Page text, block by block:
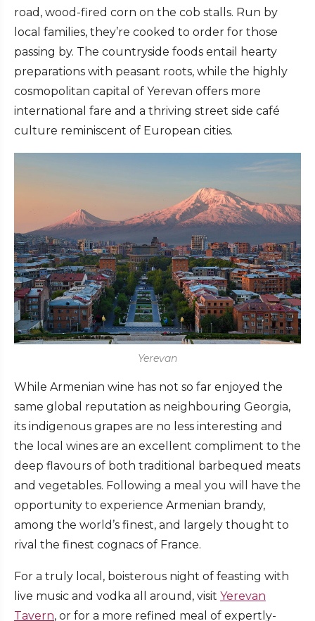
road, wood-fired corn on the cob stalls. Run by
local families, they’re cooked to order for those
passing by. The countryside foods entail hearty
preparations with peasant roots, while the highly
cosmopolitan capital of Yerevan offers more
international fare and a thriving street side café
culture reminiscent of European cities.
Yerevan
While Armenian wine has not so far enjoyed the
same global reputation as neighbouring Georgia,
its indigenous grapes are no less interesting and
the local wines are an excellent compliment to the
deep flavours of both traditional barbequed meats
and vegetables. Following a meal you will have the
opportunity to experience Armenian brandy,
among the world’s finest, and largely thought to
rival the finest cognacs of France.
For a truly local, boisterous night of feasting with
live music and vodka all around, visit Yerevan
Tavern, or for a more refined meal of expertly-